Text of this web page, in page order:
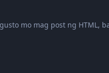
mo mag post ng HTML,